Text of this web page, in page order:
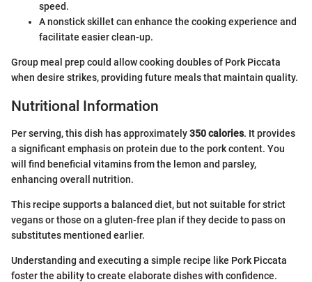
speed.
A nonstick skillet can enhance the cooking experience and
facilitate easier clean-up.
Group meal prep could allow cooking doubles of Pork Piccata
when desire strikes, providing future meals that maintain quality.
Nutritional Information
Per serving, this dish has approximately350 calories. It provides
a significant emphasis on protein due to the pork content. You
will find beneficial vitamins from the lemon and parsley,
enhancing overall nutrition.
This recipe supports a balanced diet, but not suitable for strict
vegans or those on a gluten-free plan if they decide to pass on
substitutes mentioned earlier.
Understanding and executing a simple recipe like Pork Piccata
foster the ability to create elaborate dishes with confidence.